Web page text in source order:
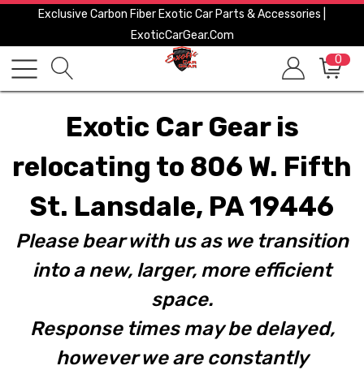
Exclusive Carbon Fiber Exotic Car Parts & Accessories |
ExoticCarGear.com
0
Exotic Car Gear is
relocating to 806 W. Fifth
St. Lansdale, PA 19446
Please bear with us as we transition
into a new, larger, more efficient
space.
Response times may be delayed,
however we are constantly